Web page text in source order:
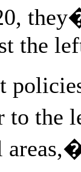
the
to the